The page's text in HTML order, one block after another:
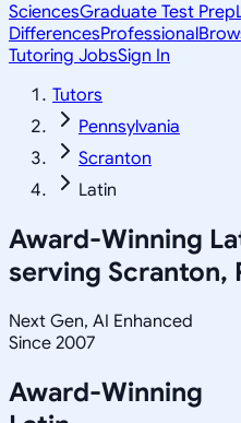
SciencesGraduate Test Prep
DifferencesProfessional
Tutoring JobsSign In
Tutors
Pennsylvania
Scranton
Latin
Award-Winning
serving Scranton,
Next Gen, AI Enhanced
Since 2007
Award-Winning